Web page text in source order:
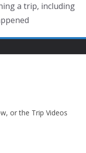
a trip, including
or the Trip Videos